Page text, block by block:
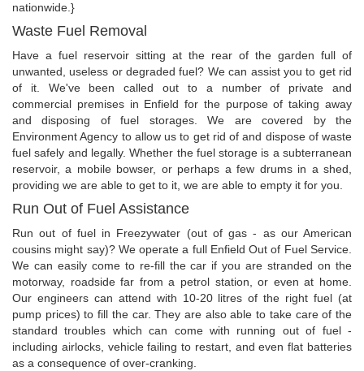
nationwide.}
Waste Fuel Removal
Have a fuel reservoir sitting at the rear of the garden full of
unwanted, useless or degraded fuel? We can assist you to get rid
of it. We've been called out to a number of private and
commercial premises in Enfield for the purpose of taking away
and disposing of fuel storages. We are covered by the
Environment Agency to allow us to get rid of and dispose of waste
fuel safely and legally. Whether the fuel storage is a subterranean
reservoir, a mobile bowser, or perhaps a few drums in a shed,
providing we are able to get to it, we are able to empty it for you.
Run Out of Fuel Assistance
Run out of fuel in Freezywater (out of gas - as our American
cousins might say)? We operate a full Enfield Out of Fuel Service.
We can easily come to re-fill the car if you are stranded on the
motorway, roadside far from a petrol station, or even at home.
Our engineers can attend with 10-20 litres of the right fuel (at
pump prices) to fill the car. They are also able to take care of the
standard troubles which can come with running out of fuel -
including airlocks, vehicle failing to restart, and even flat batteries
as a consequence of over-cranking.